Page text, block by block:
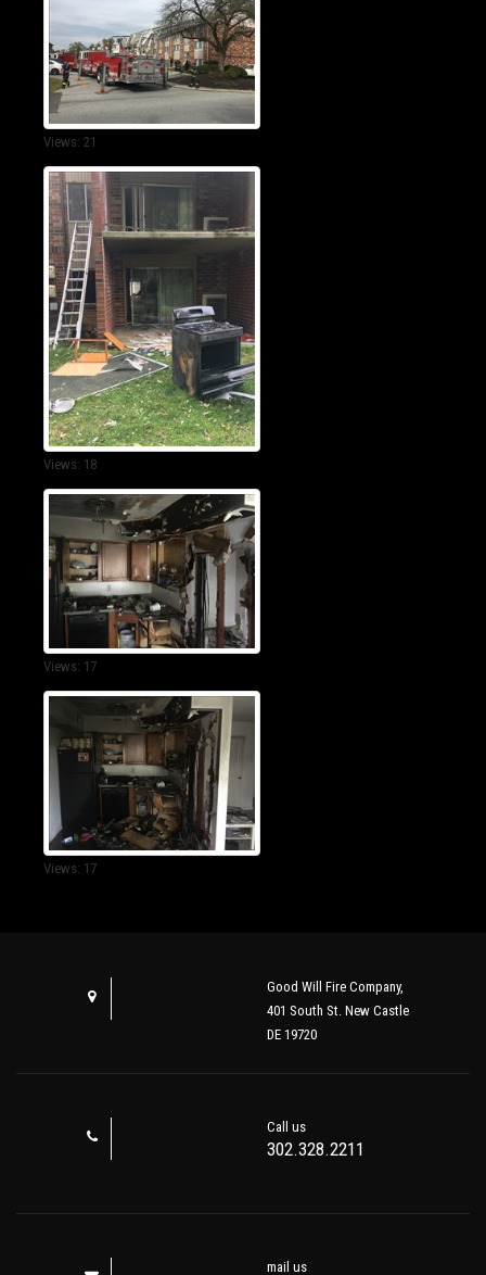
Views: 21
Views: 18
Views: 17
Views: 17
Good Will Fire Company,
401 South St. New Castle
DE 19720
Call us
302.328.2211
mail us